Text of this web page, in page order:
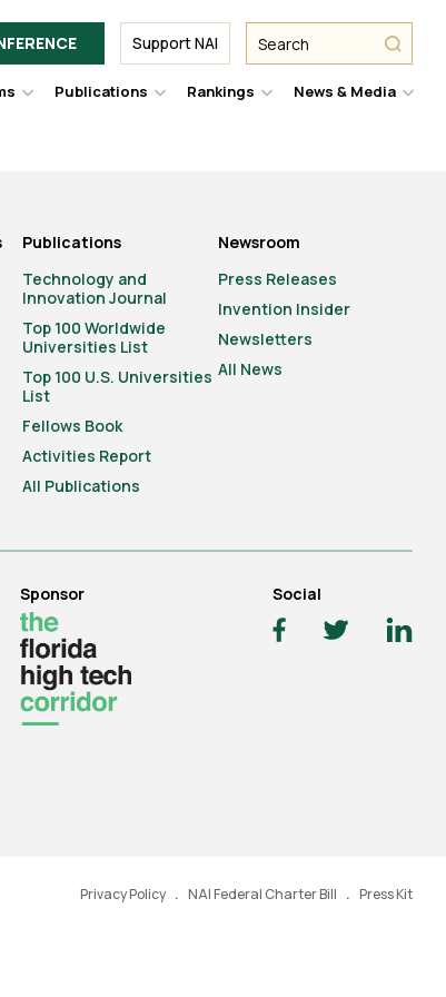
Support NAI Search
from
submit
HoverPublications
HoverRankings
HoverNews & Media
Publications
Technology and
Innovation Journal
Top 100 Worldwide
Universities List
Top 100 U.S. Universities
List
Fellows Book
Activities Report
All Publications
Newsroom
Press Releases
Invention Insider
Newsletters
All News
Sponsor Social
URL
NAI
URL
Privacy Policy NAI Federal Charter Bill Press Kit